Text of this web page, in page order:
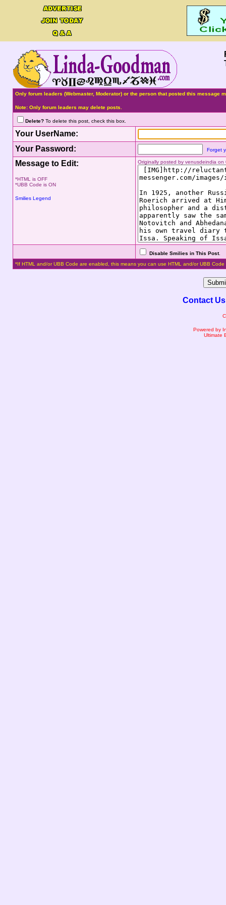
Only forum leaders (Webmaster, Moderator) or the person that posted this
Note: Only forum leaders may delete posts.
Delete?To delete this post, check this box.
Your UserName:
Your Password:
Forget
Message to Edit:
*HTML is OFF
*UBB Code is ON
Smilies Legend
Originally posted by venusdeindia on
Disable Smilies in This Post.
*If HTML and/or UBB Code are enabled, this means you can use HTML and/or UBB Code
Contact Us
Powered by
Ultimate